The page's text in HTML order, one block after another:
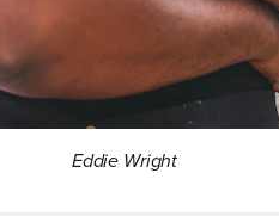
Eddie Wright